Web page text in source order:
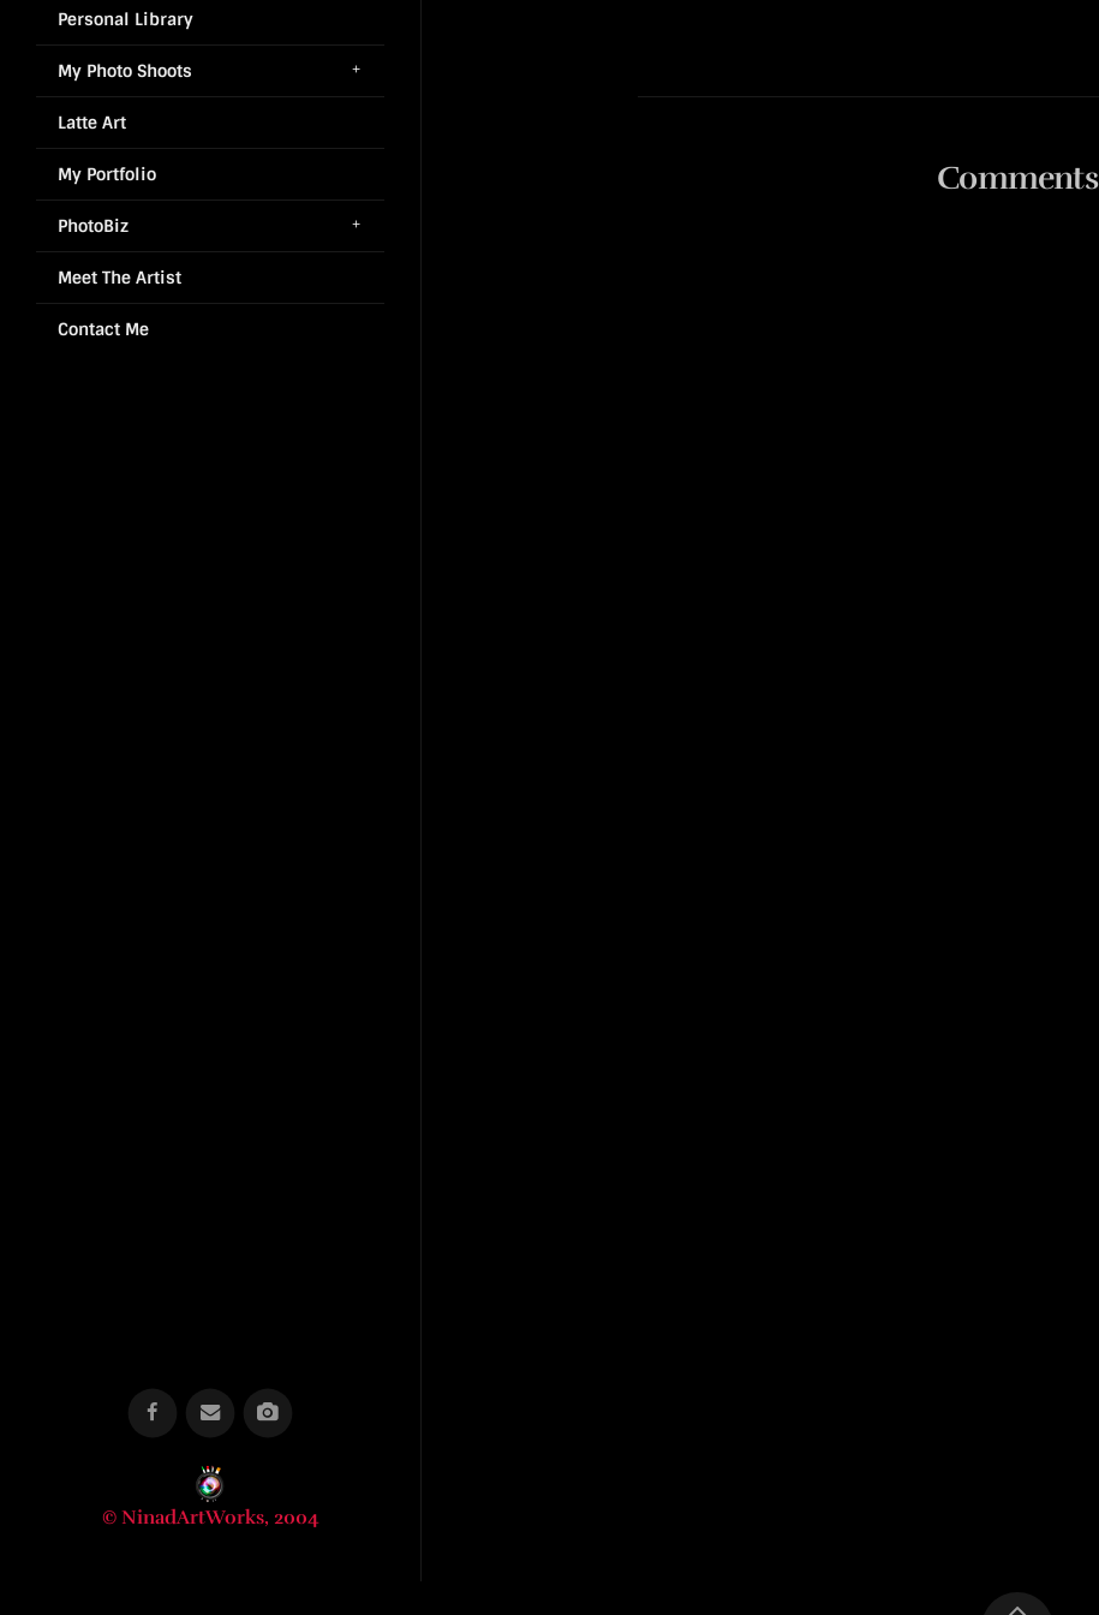
Personal Library
My Photo Shoots
Latte Art
My Portfolio
PhotoBiz
Meet The Artist
Contact Me
© NinadArtWorks, 2004